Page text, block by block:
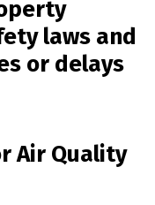
laws and
or delays
Air Quality